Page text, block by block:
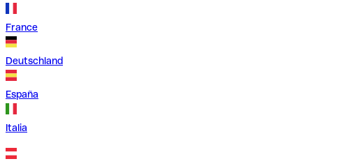
France
Deutschland
España
Italia